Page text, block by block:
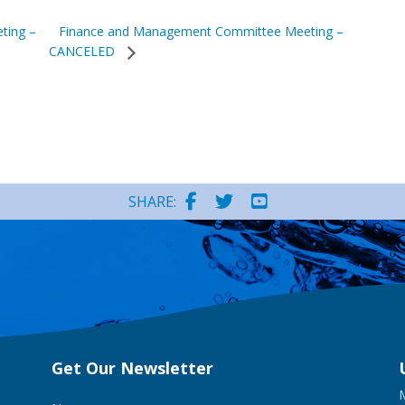
–
Finance and Management Committee Meeting –
CANCELED
SHARE:
Get Our Newsletter